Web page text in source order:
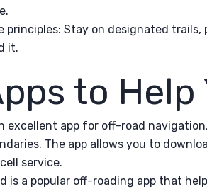
principles: Stay on designated
it.
to Help
excellent app for off-road
The app allows you to
service.
is a popular off-roading app that